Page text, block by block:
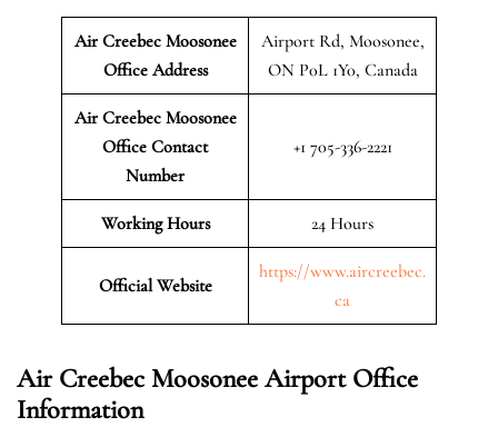
Air Creebec Moosonee
Office Address
Airport Rd, Moosonee,
ON P0L 1Y0, Canada
Air Creebec Moosonee
Office Contact
Number
+1 705-336-2221
Working Hours 24 Hours
Official Website
https://www.aircreebec.
ca
Air Creebec Moosonee Airport Office
Information